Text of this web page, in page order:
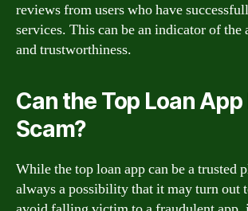
reviews from users who have
services. This can be an indicator of the
and trustworthiness.
Can the Top Loan App
Scam?
While the top loan app can be a trusted
always a possibility that it may turn out